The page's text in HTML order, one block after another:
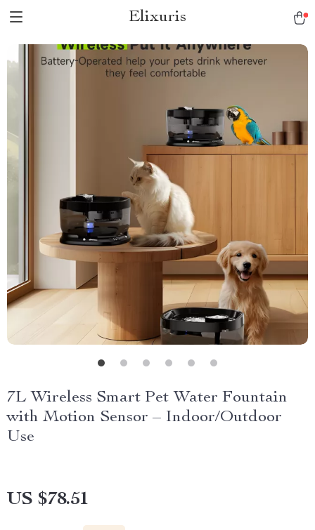
Elixuris
7L Wireless Smart Pet Water Fountain
with Motion Sensor – Indoor/Outdoor
Use
US $78.51